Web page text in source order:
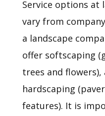
Service options at
vary from
a landscape
offer softscaping
trees and flowers),
hardscaping
features). It is